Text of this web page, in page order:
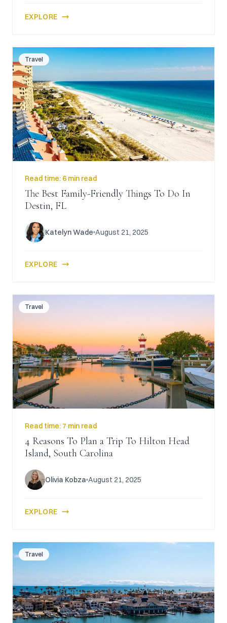
EXPLORE
Travel
Read time: 6 min read
The Best Family-Friendly Things To Do In
Destin, FL
Katelyn Wade August 21, 2025
EXPLORE
Travel
Read time: 7 min read
4 Reasons To Plan a Trip To Hilton Head
Island, South Carolina
Olivia Kobza August 21, 2025
EXPLORE
Travel